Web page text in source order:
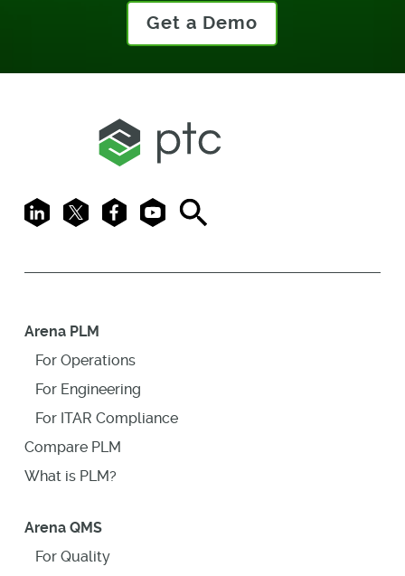
Get a Demo
LinkedIn
X FacebookYoutubeSearch
Arena PLM
For Operations
For Engineering
For ITAR Compliance
Compare PLM
What is PLM?
Arena QMS
For Quality